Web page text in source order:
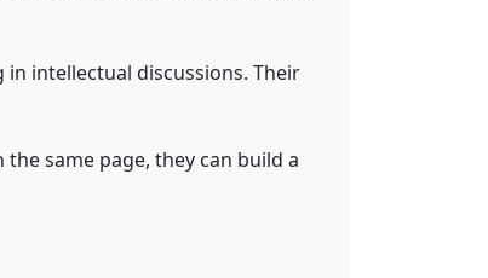
intellectual discussions. Their
same page, they can build a